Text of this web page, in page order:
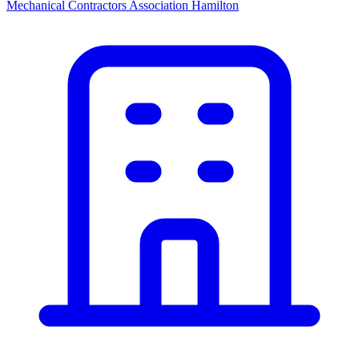
Mechanical Contractors Association Hamilton